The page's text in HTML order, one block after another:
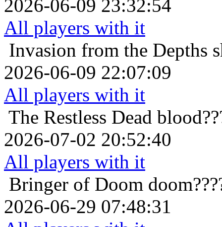
2026-06-09 23:32:54
All players with it
Invasion from the Depths
2026-06-09 22:07:09
All players with it
The Restless Dead
2026-07-02 20:52:40
All players with it
Bringer of Doom
2026-06-29 07:48:31